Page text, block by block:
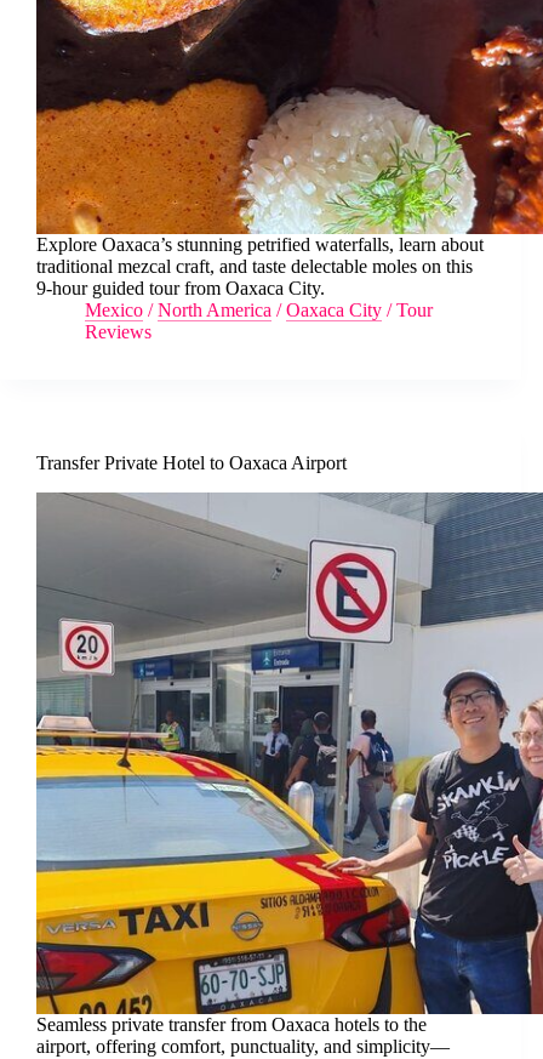
Explore Oaxaca’s stunning petrified waterfalls, learn about
traditional mezcal craft, and taste delectable moles on this
9-hour guided tour from Oaxaca City.
Mexico /North America /Oaxaca City /Tour
Reviews
Transfer Private Hotel to Oaxaca Airport
Seamless private transfer from Oaxaca hotels to the
airport, offering comfort, punctuality, and simplicity—